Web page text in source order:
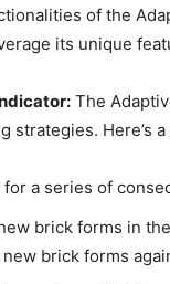
of the
its unique
The
Here’s
a series of
brick forms in
brick forms